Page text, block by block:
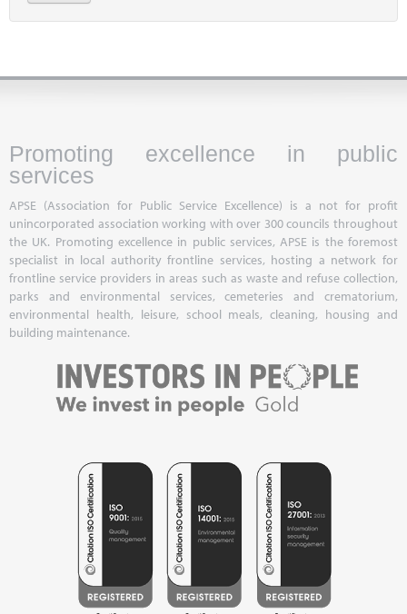
Promoting excellence in public
services
APSE (Association for Public Service Excellence) is a not for profit
unincorporated association working with over 300 councils throughout
the UK. Promoting excellence in public services, APSE is the foremost
specialist in local authority frontline services, hosting a network for
frontline service providers in areas such as waste and refuse collection,
parks and environmental services, cemeteries and crematorium,
environmental health, leisure, school meals, cleaning, housing and
building maintenance.